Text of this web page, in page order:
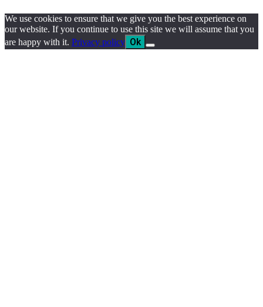
We use cookies to ensure that we give you the best experience on
our website. If you continue to use this site we will assume that you
are happy with it. Privacy policy Ok